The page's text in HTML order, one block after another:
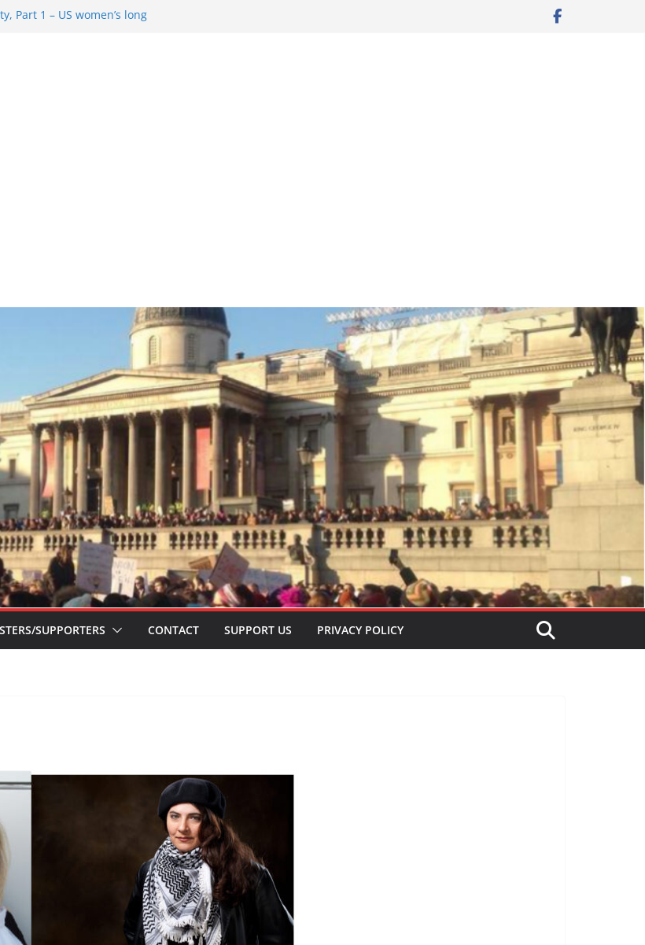
Part 1 – US women’s long
… Trump Hobbles
and Today … The path from
rollback
SUPPORTERS CONTACT SUPPORT US PRIVACY POLICY